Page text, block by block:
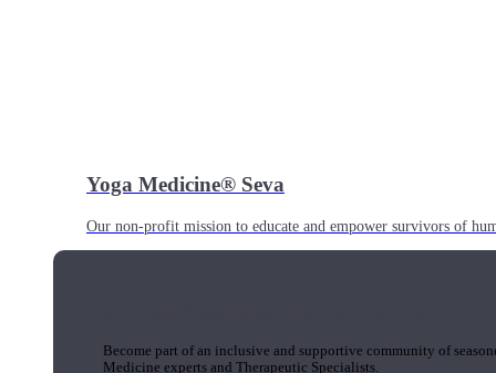
Yoga Medicine® Seva
Our non-profit mission to educate and empower survivors of
Become part of an inclusive and supportive community of
Medicine experts and Therapeutic Specialists.